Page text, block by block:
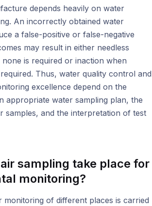
depends heavily on water
An incorrectly obtained water
a false-positive or false-negative
may result in either needless
none is required or inaction when
Thus, water quality control and
excellence depend on the
appropriate water sampling plan, the
samples, and the interpretation of test
sampling take place for
monitoring?
monitoring of different places is carried